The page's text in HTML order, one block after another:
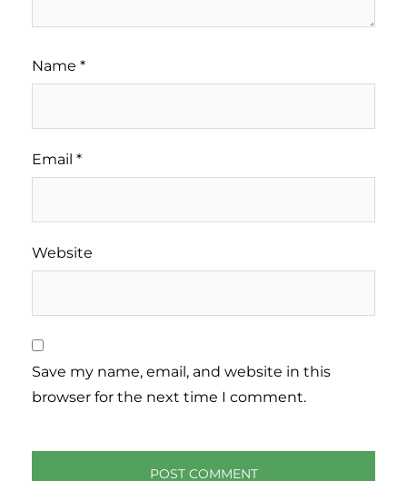
Name *
Email *
Website
Save my name, email, and website in this
browser for the next time I comment.